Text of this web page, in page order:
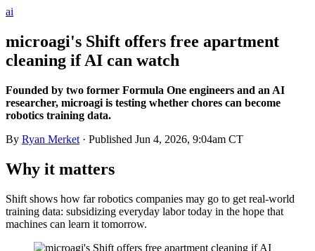
ai
microagi's Shift offers free apartment
cleaning if AI can watch
Founded by two former Formula One engineers and an AI
researcher, microagi is testing whether chores can become
robotics training data.
By Ryan Merket · Published Jun 4, 2026, 9:04am CT
Why it matters
Shift shows how far robotics companies may go to get real-world
training data: subsidizing everyday labor today in the hope that
machines can learn it tomorrow.